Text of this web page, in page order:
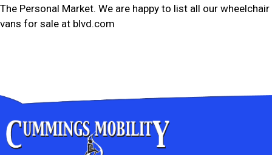
The Personal Market. We are happy to list all our wheelchair
vans for sale at blvd.com